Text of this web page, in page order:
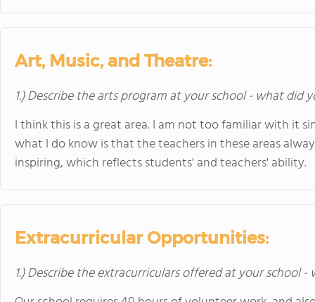
Art, Music, and Theatre:
1.) Describe the arts program at your school - what did
I think this is a great area. I am not too familiar with it
what I do know is that the teachers in these areas
inspiring, which reflects students' and teachers' ability.
Extracurricular Opportunities:
1.) Describe the extracurriculars offered at your school